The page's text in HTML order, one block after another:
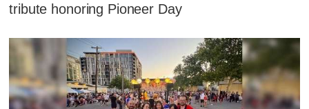
tribute honoring Pioneer Day